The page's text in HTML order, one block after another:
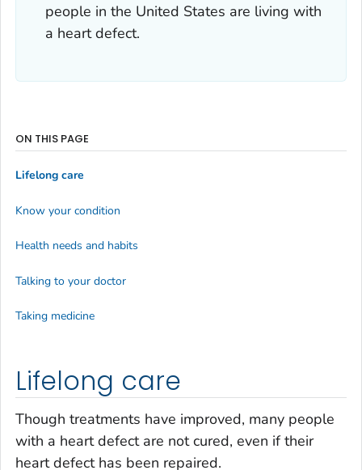
people in the United States are living with
a heart defect.
Lifelong care
Though treatments have improved, many people
with a heart defect are not cured, even if their
heart defect has been repaired.
ON THIS PAGE
Lifelong care
Know your condition
Health needs and habits
Talking to your doctor
Taking medicine